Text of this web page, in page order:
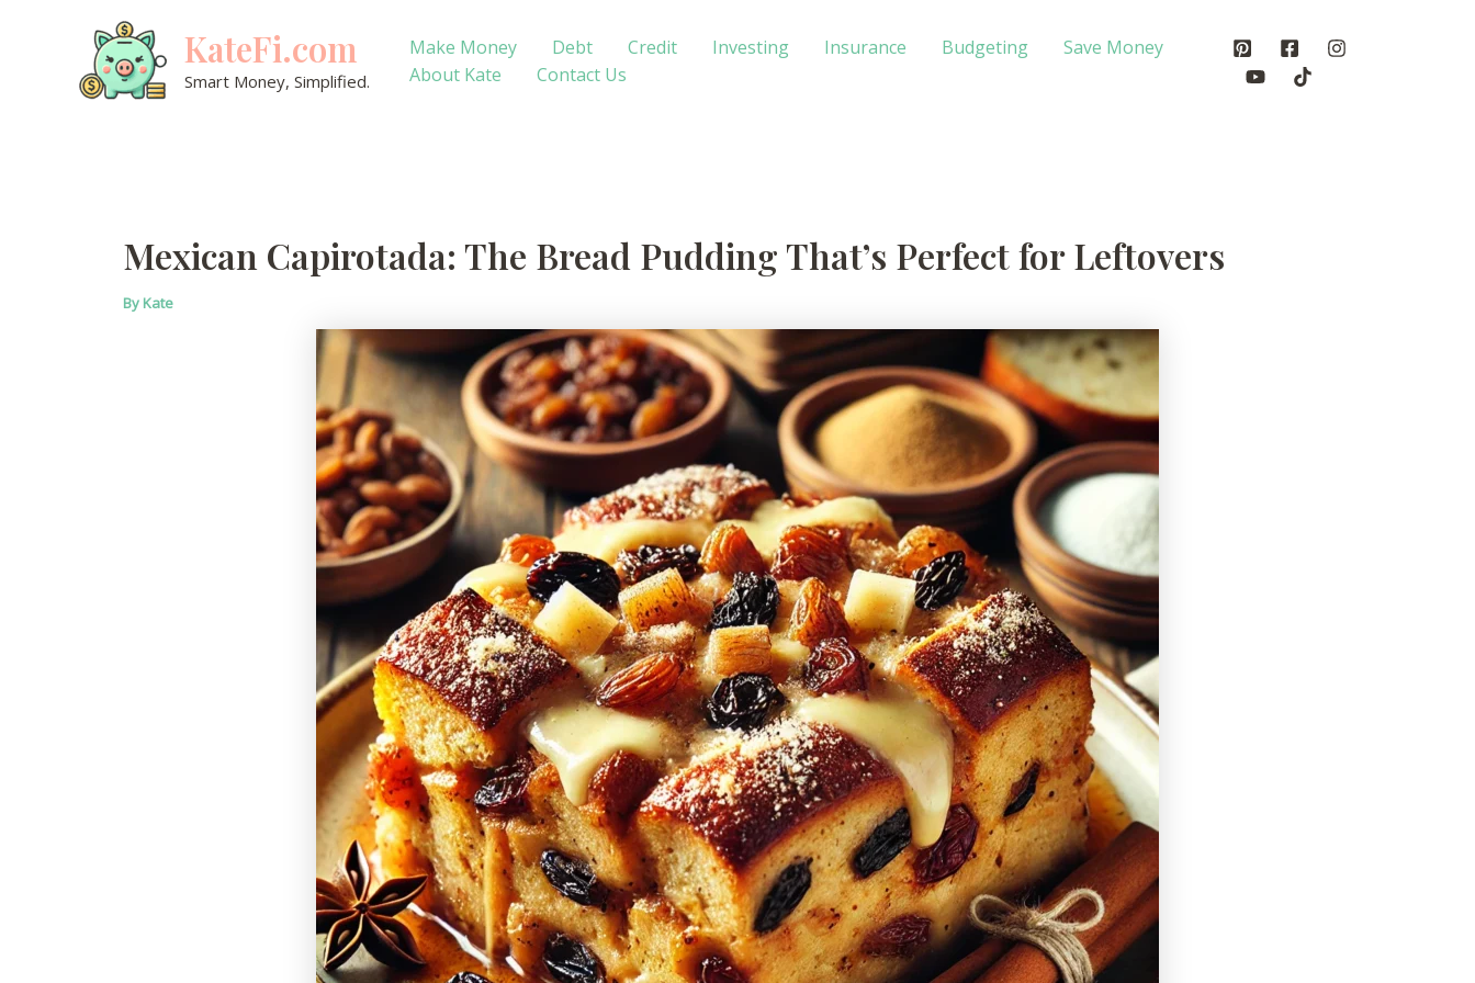
KateFi.com
Smart Money, Simplified.
Make Money Debt Credit Investing Insurance Budgeting
Save Money
About Kate
Contact Us
Mexican Capirotada: The Bread Pudding That’s Perfect for Leftovers
By Kate